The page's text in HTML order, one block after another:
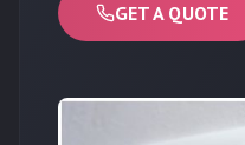
GET A QUOTE